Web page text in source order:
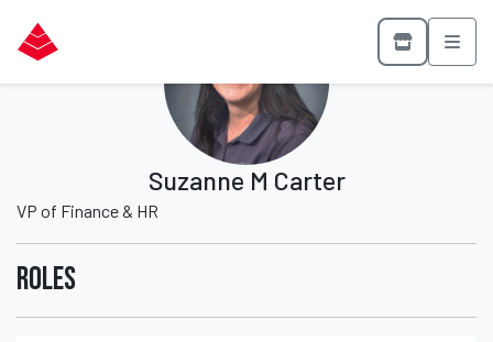
Suzanne M Carter
VP of Finance & HR
Roles